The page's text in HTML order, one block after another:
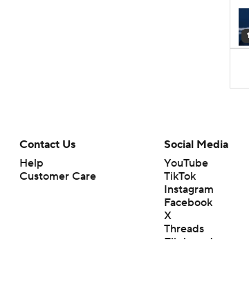
Contact Us
Help
Customer Care
Social Media
YouTube
TikTok
Instagram
Facebook
X
Threads
Flipboard